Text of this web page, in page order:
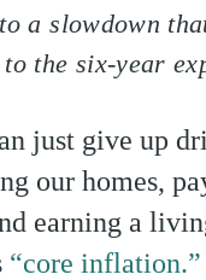
a slowdown
the six-year
just give up
our homes,
earning a
“core inflation.”